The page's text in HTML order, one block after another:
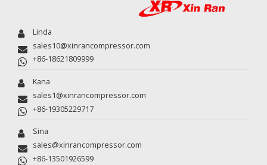
Linda
sales10@xinrancompressor.com
+86-18621809999
Kana
sales1@xinrancompressor.com
+86-19305229717
Sina
sales@xinrancompressor.com
+86-13501926599